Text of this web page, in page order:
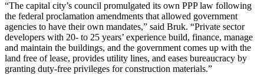
“The capital city’s council promulgated its own PPP law following
the federal proclamation amendments that allowed government
agencies to have their own mandates,” said Bruk. “Private sector
developers with 20- to 25 years’ experience build, finance, manage
and maintain the buildings, and the government comes up with the
land free of lease, provides utility lines, and eases bureaucracy by
granting duty-free privileges for construction materials.”